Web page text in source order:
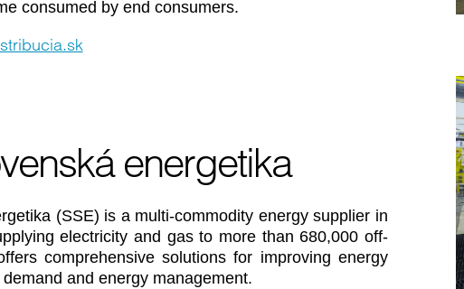
consumed by end consumers.
energetika
(SSE) is a multi-commodity energy supplier in
electricity and gas to more than 680,000 off-
comprehensive solutions for improving energy
and energy management.